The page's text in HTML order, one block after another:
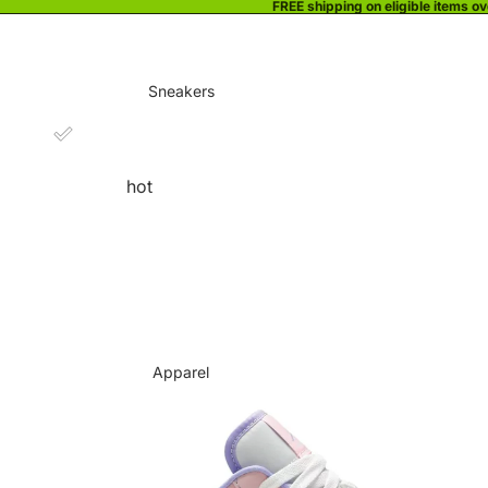
FREE shipping on eligible items
Sneakers
hot
Apparel